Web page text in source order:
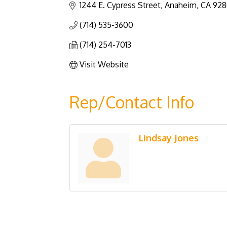
1244 E. Cypress Street Anaheim CA
(714) 535-3600
(714) 254-7013
Visit Website
Rep/Contact Info
Lindsay Jones